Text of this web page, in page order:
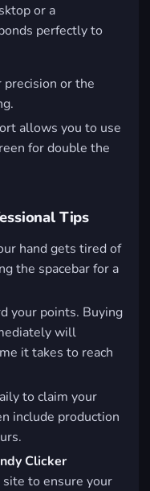
or a
perfectly to
precision or the
allows you to use
for double the
Tips
hand gets tired of
the spacebar for a
your points. Buying
will
it takes to reach
to claim your
include production
Clicker
to ensure your